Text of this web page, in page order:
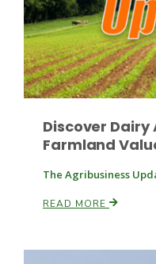
Discover Dairy
Farmland
The Agribusiness
READ MORE